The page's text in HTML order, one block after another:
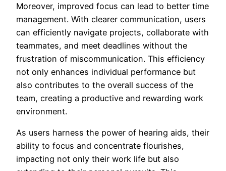
Moreover, improved focus can lead to better time
management. With clearer communication, users
can efficiently navigate projects, collaborate with
teammates, and meet deadlines without the
frustration of miscommunication. This efficiency
not only enhances individual performance but
also contributes to the overall success of the
team, creating a productive and rewarding work
environment.
As users harness the power of hearing aids, their
ability to focus and concentrate flourishes,
impacting not only their work life but also